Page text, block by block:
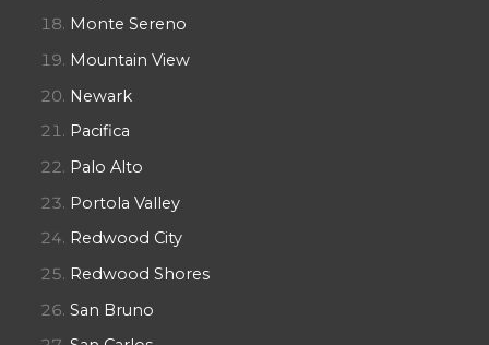
Monte Sereno
Mountain View
Newark
Pacifica
Palo Alto
Portola Valley
Redwood City
Redwood Shores
San Bruno